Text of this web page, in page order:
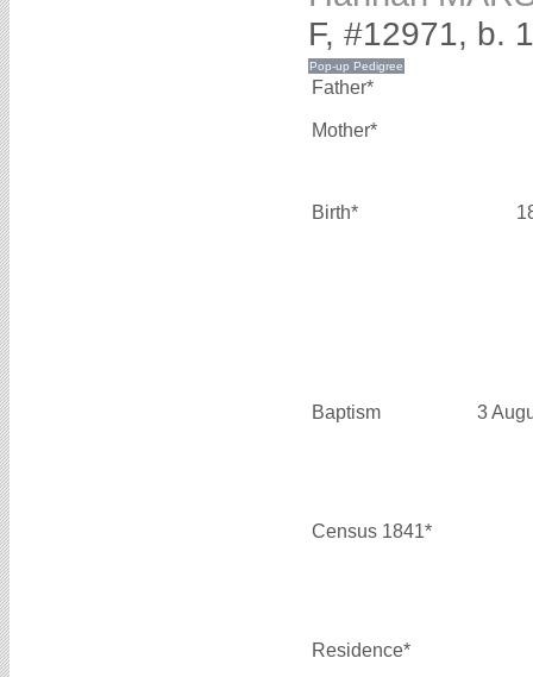
F, #12971, b.
Father*
Mother*
Birth*
Baptism 3
Census 1841*
Residence*